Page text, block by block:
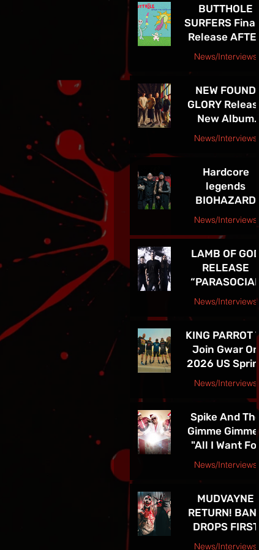
LEGACY
BUTTHOLE
SURFERS
Release AFTER
THE
News/Interviews
NEW FOUND
GLORY Release
New Album
Listen Up! Out
News/Interviews
Hardcore
legends
BIOHAZARD
supporting
Sepultura on
Celebrating Life
Through Death
Final North
American Tour
News/Interviews
LAMB OF GOD
RELEASE
“PARASOCIAL
CHRIST” -
THE BAND’S
SPRING 2026
NORTH
AMERICAN
ON NOW
News/Interviews
KING PARROT
Join Gwar On
2026 US Spring
Tour - Tickets
News/Interviews
Courtesy Earsplit PR release
Spike And The
Gimme
"All I Want For
Christmas Is
TOUR! See
in Las Vegas
4th!!
News/Interviews
MUDVAYNE
RETURN! BAND
DROPS FIRST
NEW SONG IN
News/Interviews